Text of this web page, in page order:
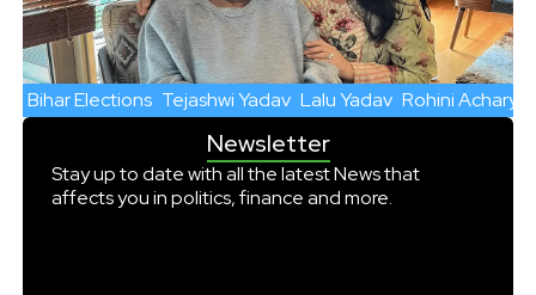
Bihar Elections Tejashwi Yadav Lalu Yadav Rohini Acharya
Newsletter
Stay up to date with all the latest News that
affects you in politics, finance and more.